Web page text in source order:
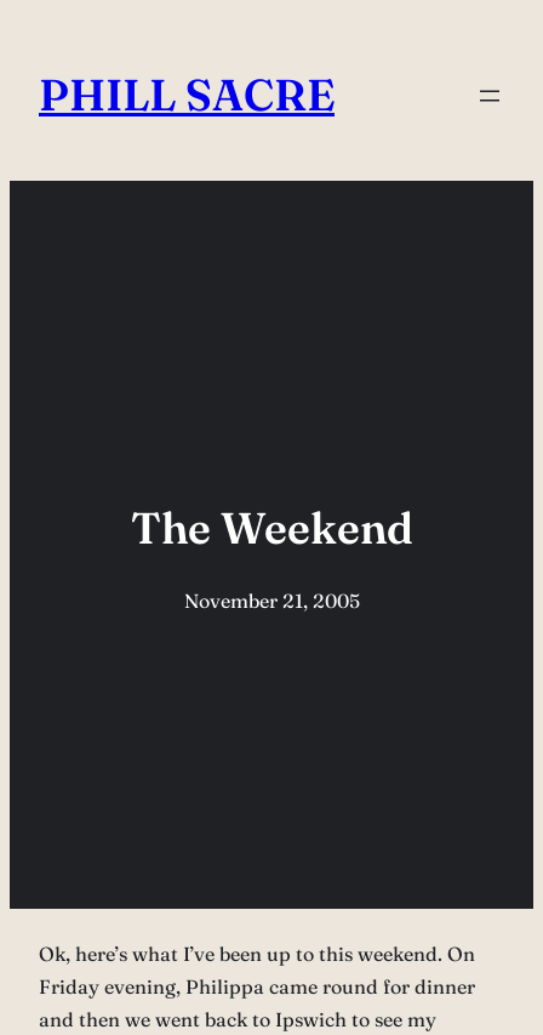
content
PHILL SACRE
The Weekend
November 21, 2005
Ok, here’s what I’ve been up to this weekend. On
Friday evening, Philippa came round for dinner
and then we went back to Ipswich to see my